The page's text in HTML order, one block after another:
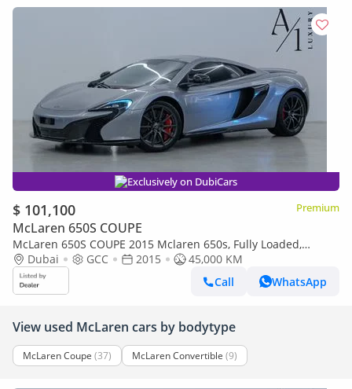
Exclusively on DubiCars
$ 101,100 Premium
McLaren 650S COUPE
McLaren 650S COUPE 2015 Mclaren 650s, Fully Loaded,
Excellent Condition, Carbon Fibre Interior/Exterior, GCC Spec
Dubai GCC 2015
45,000 KM
Call
WhatsApp
View used McLaren cars by bodytype
McLaren Coupe (37) McLaren Convertible (9)